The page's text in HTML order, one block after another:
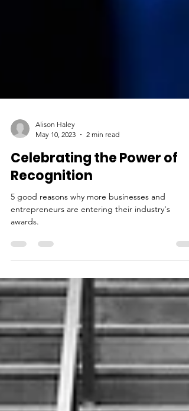
May 10, 2023
2 min read
Celebrating the Power of
Recognition
5 good reasons why more businesses and
awards.